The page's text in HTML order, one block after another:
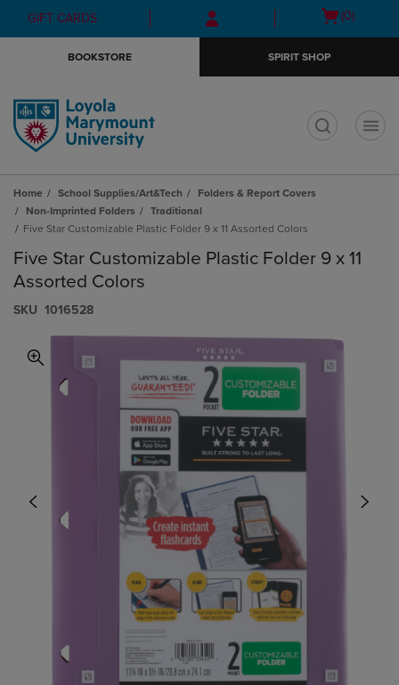
Skip
to
Skip
to
menu
GIFT CARDS
Open
(0)
BOOKSTORE SPIRIT SHOP
Home School Supplies/Art&Tech
Folders & Report Covers
Non-Imprinted Folders
Traditional
Five Star Customizable Plastic Folder 9 x 11 Assorted Colors
Five Star Customizable Plastic Folder 9 x 11
Assorted Colors
S​K​U 1016528